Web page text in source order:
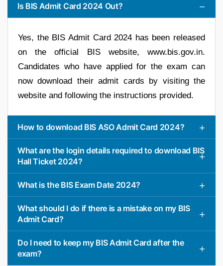
Is BIS Admit Card 2024 Out?
Yes, the BIS Admit Card 2024 has been released
on the official BIS website, www.bis.gov.in.
Candidates who have applied for the exam can
now download their admit cards by visiting the
website and following the instructions provided.
How to download BIS ASO Admit Card 2024?
What are the login details required to download BIS
Hall Ticket 2024?
What is the BIS Exam Date 2024?
What should I do if there is a mistake on my BIS
Admit Card?
Do I need to keep my BIS Admit Card after the
exam?